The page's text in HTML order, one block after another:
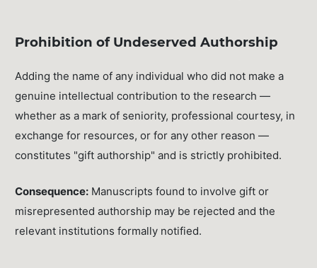
Prohibition of Undeserved Authorship
Adding the name of any individual who did not make a
genuine intellectual contribution to the research —
whether as a mark of seniority, professional courtesy, in
exchange for resources, or for any other reason —
constitutes "gift authorship" and is strictly prohibited.
Consequence: Manuscripts found to involve gift or
misrepresented authorship may be rejected and the
relevant institutions formally notified.